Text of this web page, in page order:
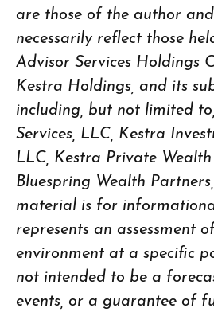
are those of the author
necessarily reflect those
Advisor Services Holdings
Kestra Holdings, and its
including, but not limited
Services, LLC, Kestra
LLC, Kestra Private Wealth
Bluespring Wealth
material is for
represents an assessment
environment at a specific
not intended to be a
events, or a guarantee of